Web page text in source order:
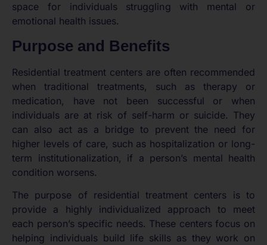
space for individuals struggling with mental or
emotional health issues.
Purpose and Benefits
Residential treatment centers are often recommended
when traditional treatments, such as therapy or
medication, have not been successful or when
individuals are at risk of self-harm or suicide. They
can also act as a bridge to prevent the need for
higher levels of care, such as hospitalization or long-
term institutionalization, if a person’s mental health
condition worsens.
The purpose of residential treatment centers is to
provide a highly individualized approach to meet
each person’s specific needs. These centers focus on
helping individuals build life skills as they work on